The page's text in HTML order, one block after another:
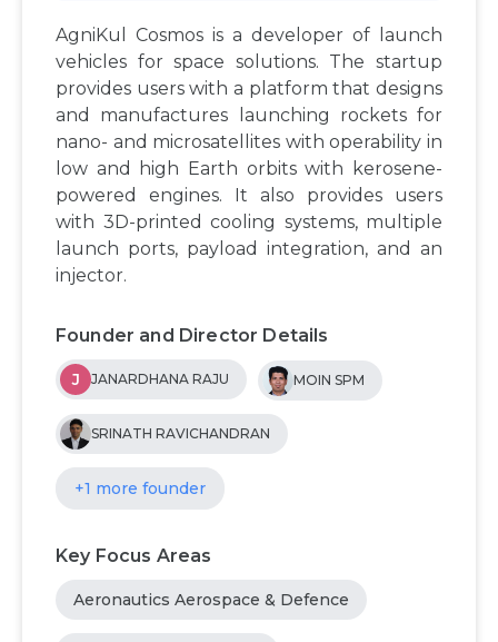
AgniKul Cosmos is a developer of launch
vehicles for space solutions. The startup
provides users with a platform that designs
and manufactures launching rockets for
nano- and microsatellites with operability in
low and high Earth orbits with kerosene-
powered engines. It also provides users
with 3D-printed cooling systems, multiple
launch ports, payload integration, and an
injector.
Founder and Director Details
J JANARDHANA RAJU MOIN SPM
SRINATH RAVICHANDRAN
+1 more founder
Key Focus Areas
Aeronautics Aerospace & Defence